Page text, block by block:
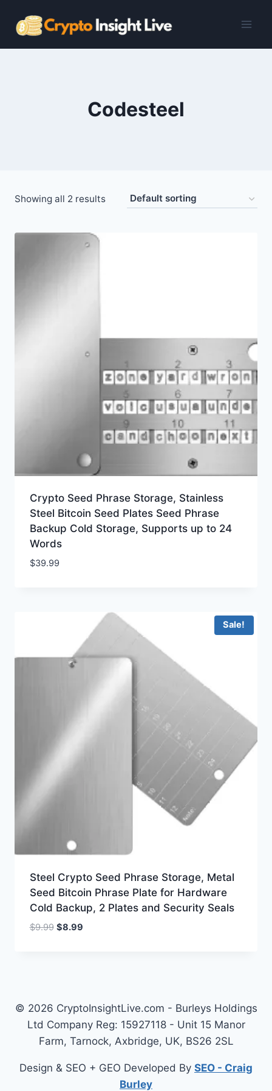
Codesteel
Showing all 2 results
Crypto Seed Phrase Storage, Stainless
Steel Bitcoin Seed Plates Seed Phrase
Backup Cold Storage, Supports up to 24
Words
$39.99
Sale!
Steel Crypto Seed Phrase Storage, Metal
Seed Bitcoin Phrase Plate for Hardware
Cold Backup, 2 Plates and Security Seals
$9.99 Original
$8.99Current
© 2026 CryptoInsightLive.com - Burleys Holdings
Ltd Company Reg: 15927118 - Unit 15 Manor
Farm, Tarnock, Axbridge, UK, BS26 2SL
Design & SEO + GEO Developed By SEO - Craig
Burley